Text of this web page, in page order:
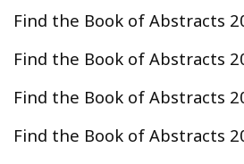
Find the Book of Abstracts
Find the Book of Abstracts
Find the Book of Abstracts
Find the Book of Abstracts